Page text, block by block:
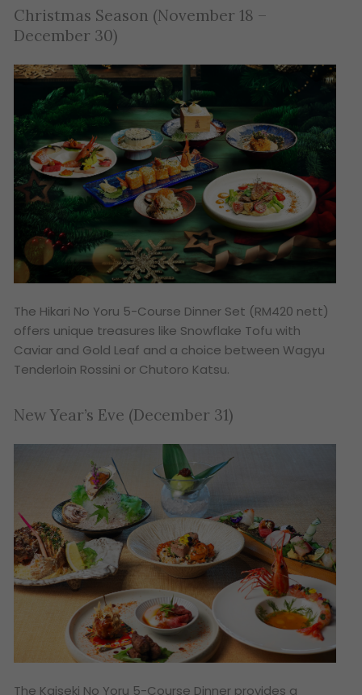
Christmas Season (November 18 –
December 30)
The Hikari No Yoru 5-Course Dinner Set (RM420 nett)
offers unique treasures like Snowflake Tofu with
Caviar and Gold Leaf and a choice between Wagyu
Tenderloin Rossini or Chutoro Katsu.
New Year’s Eve (December 31)
The Kaiseki No Yoru 5-Course Dinner provides a